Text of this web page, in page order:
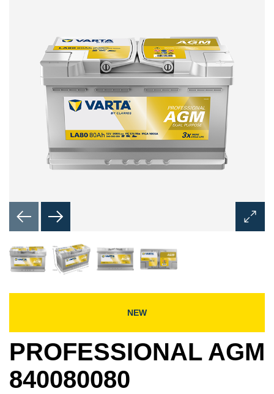
Open
Image
NEW
PROFESSIONAL AGM
840080080